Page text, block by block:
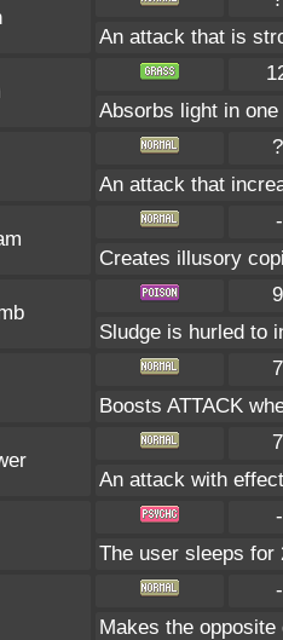
An attack that is
Absorbs light in
An attack that
Creates illusory
Sludge is hurled to
Boosts ATTACK
An attack with
The user sleeps for
Makes the